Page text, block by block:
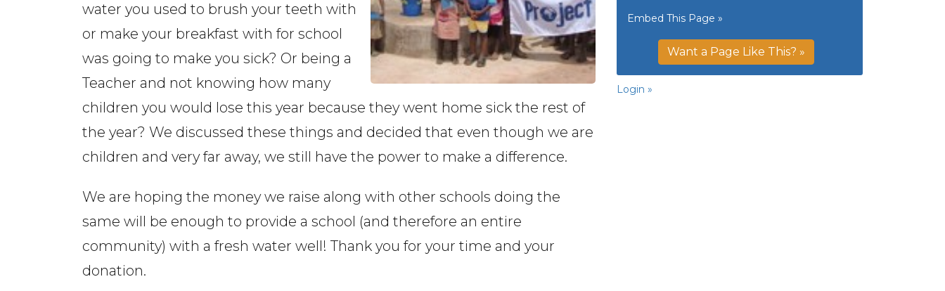
water you used to brush your teeth with
or make your breakfast with for school
was going to make you sick? Or being a
Teacher and not knowing how many
children you would lose this year because they went home sick the rest of
the year? We discussed these things and decided that even though we are
children and very far away, we still have the power to make a difference.
We are hoping the money we raise along with other schools doing the
same will be enough to provide a school (and therefore an entire
community) with a fresh water well! Thank you for your time and your
donation.
Embed This Page »
Want a Page Like This? »
Login »